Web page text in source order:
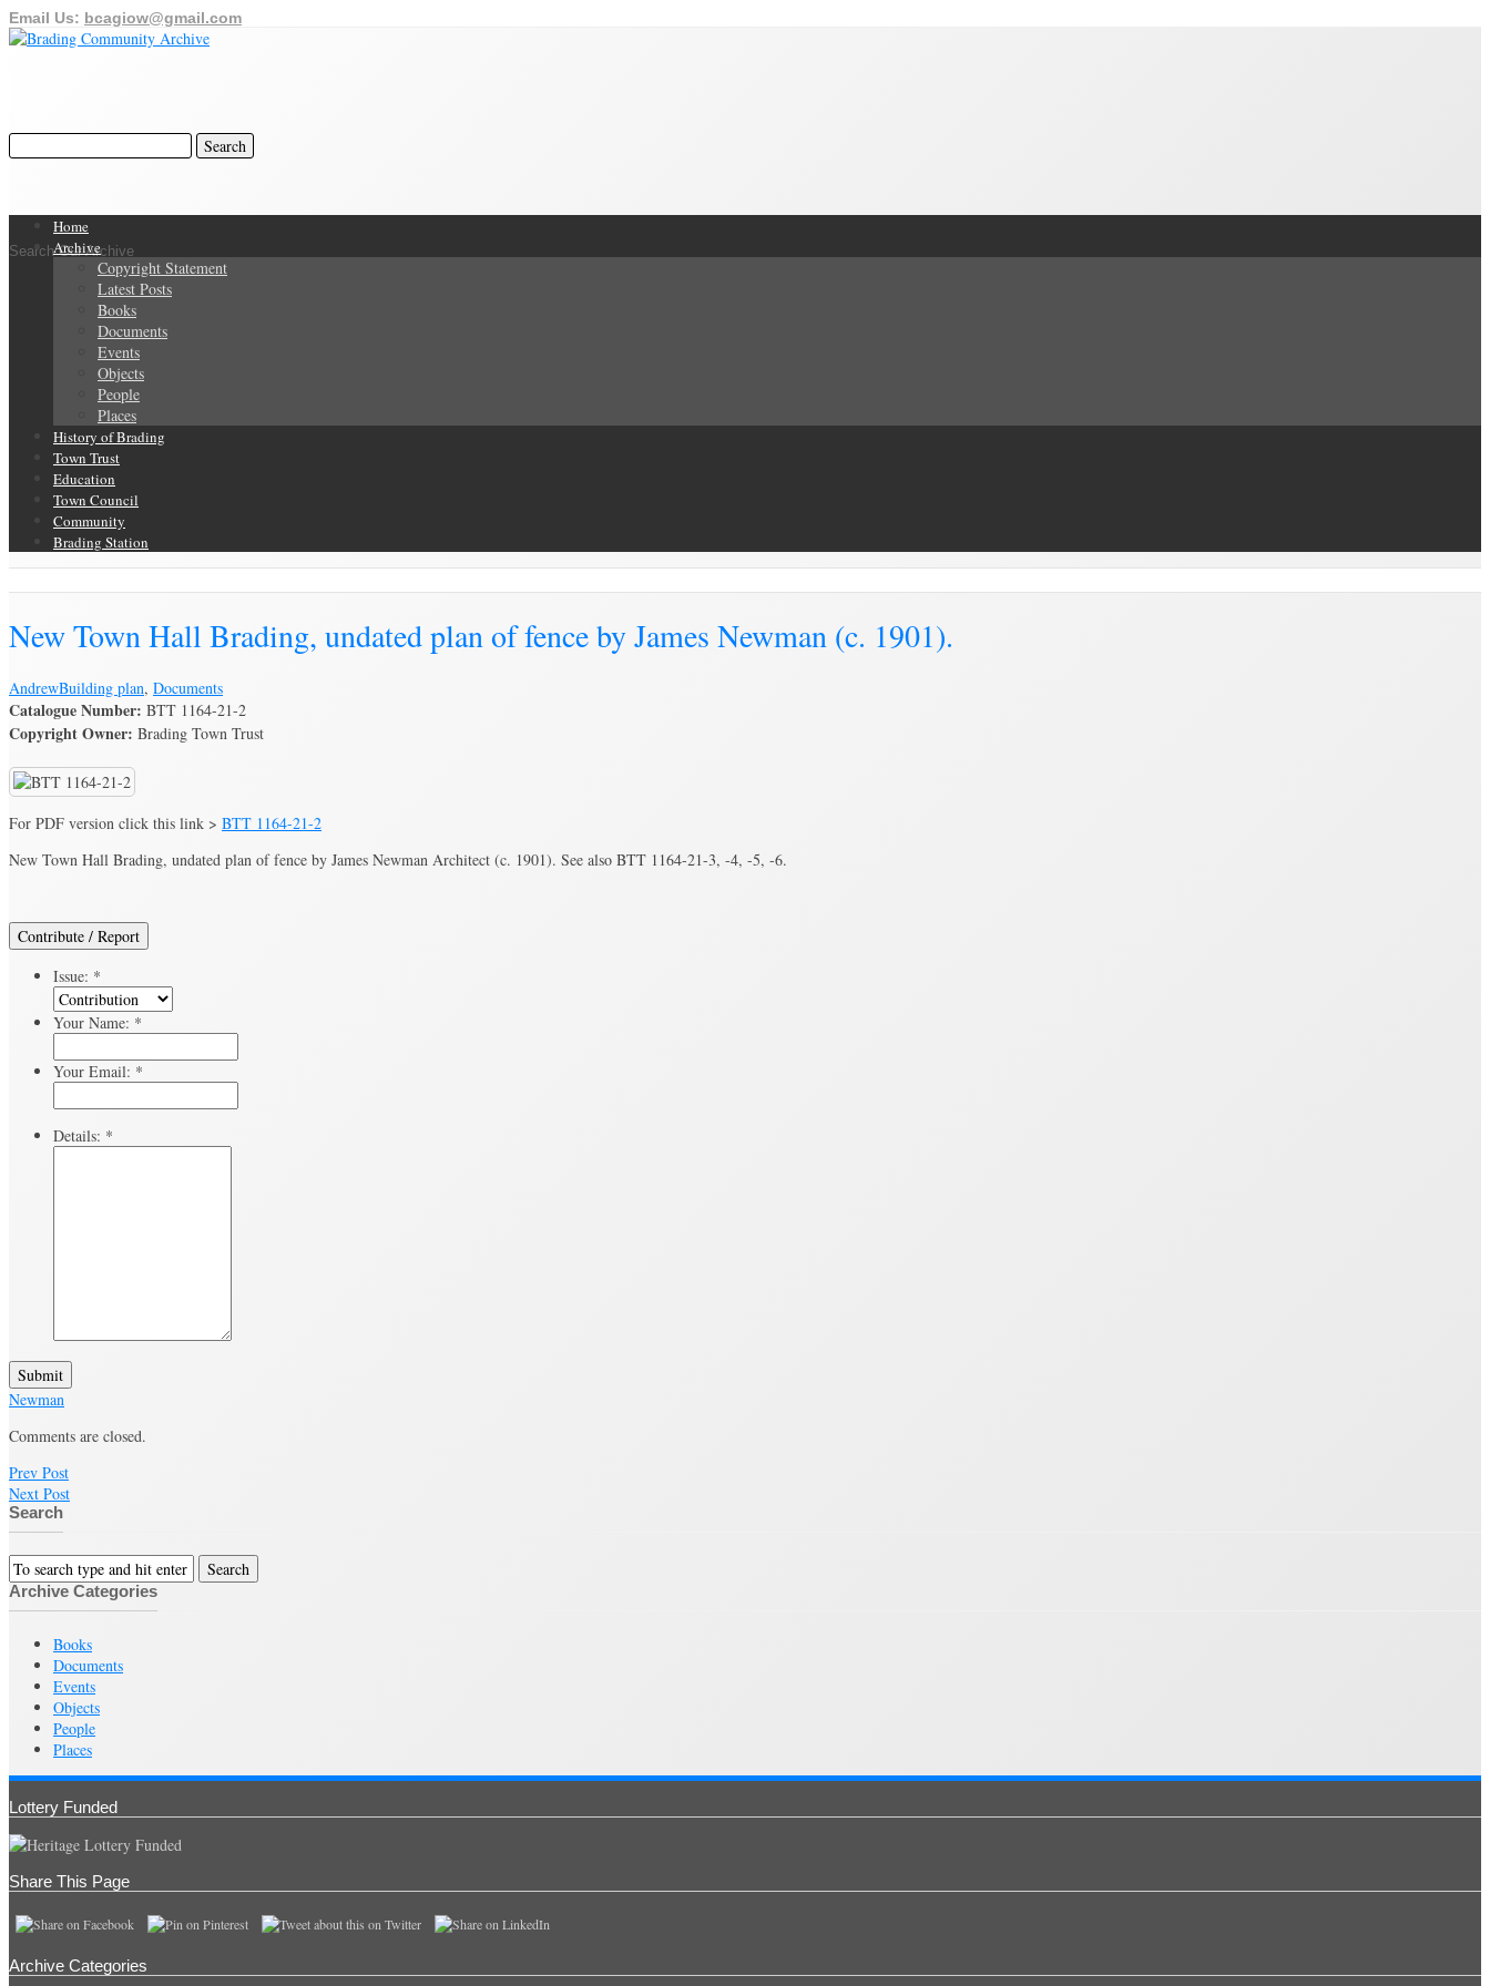
Email Us: bcagiow@gmail.com
Search Our Archive
Home
Archive
Copyright Statement
Latest Posts
Books
Documents
Events
Objects
People
Places
History of Brading
Town Trust
Education
Town Council
Community
Brading Station
New Town Hall Brading, undated plan of fence by James Newman (c. 1901).
AndrewBuilding plan, Documents
Catalogue Number: BTT 1164-21-2
Copyright Owner: Brading Town Trust
For PDF version click this link > BTT 1164-21-2
New Town Hall Brading, undated plan of fence by James Newman Architect (c. 1901). See also BTT 1164-21-3, -4, -5, -6.
Contribute / Report
Issue: *
Your Name: *
Your Email: *
Details: *
Submit
Newman
Comments are closed.
Prev Post
Next Post
Search
Archive Categories
Books
Documents
Events
Objects
People
Places
Lottery Funded
Share This Page
Archive Categories